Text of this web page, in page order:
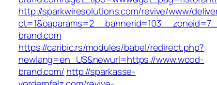
http://sparkwiresolutions.com/revive/www/
brand.com
https://caribic.rs/modules/babel/redirect.php?
newlang=en_US&newurl=https://www.wood-
brand.com/ http://sparkasse-